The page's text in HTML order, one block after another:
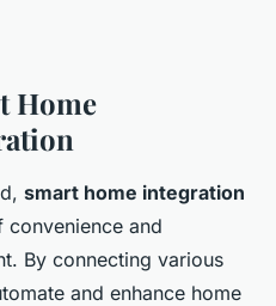
to
with
smart
Home
smart home integration
convenience and
By connecting various
and enhance home